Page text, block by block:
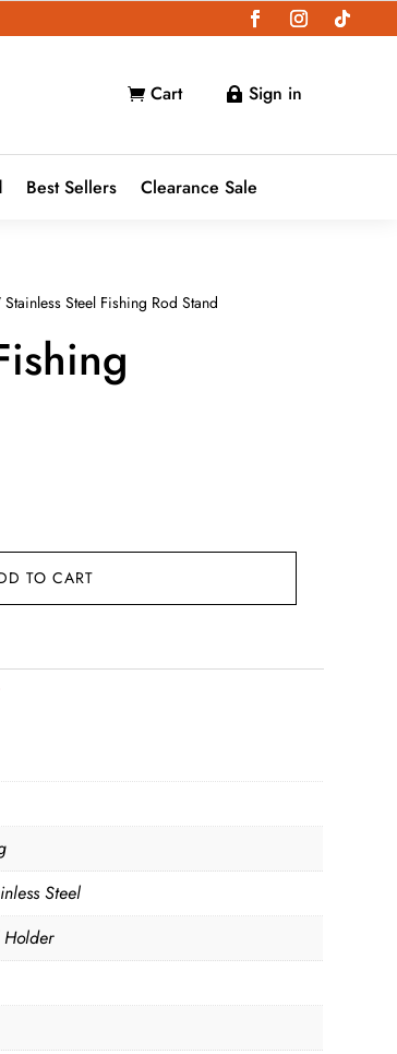
 Cart  Sign in
Best Sellers Clearance Sale
Steel Fishing Rod Stand
TO CART
Steel
Holder